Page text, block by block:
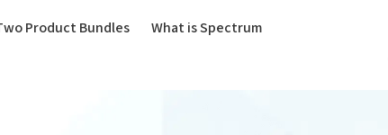
Product Bundles
What is Spectrum